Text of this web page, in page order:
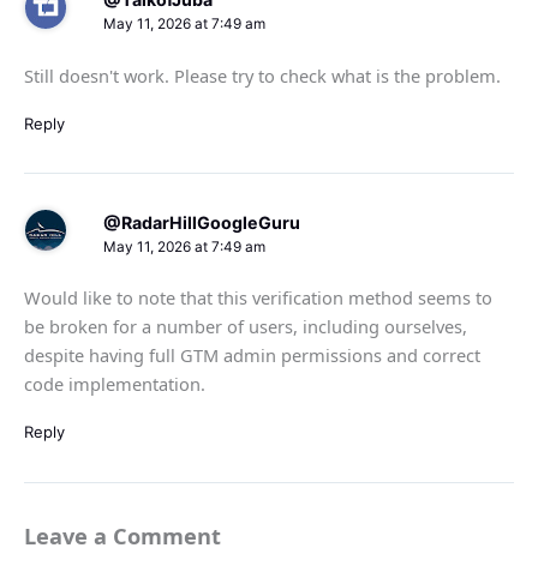
May 11, 2026 at 7:49 am
Still doesn't work. Please try to check what is the problem.
Reply
@RadarHillGoogleGuru
May 11, 2026 at 7:49 am
Would like to note that this verification method seems to
be broken for a number of users, including ourselves,
despite having full GTM admin permissions and correct
code implementation.
Reply
Leave a Comment